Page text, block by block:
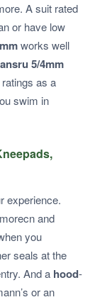
A suit rated
or have low
works well
5/4mm
as a
swim in
experience.
and
you
seals at the
And a hood-
or an